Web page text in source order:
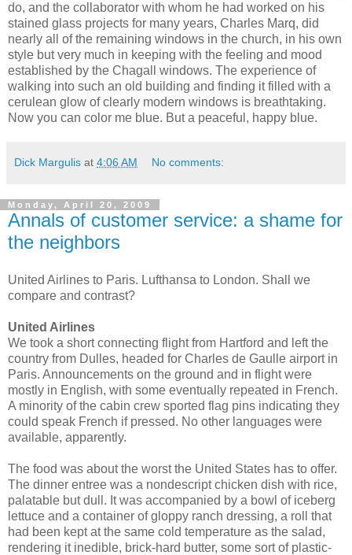
do, and the collaborator with whom he had worked on his
stained glass projects for many years, Charles Marq, did
nearly all of the remaining windows in the church, in his own
style but very much in keeping with the feeling and mood
established by the Chagall windows. The experience of
walking into such an old building and finding it filled with a
cerulean glow of clearly modern windows is breathtaking.
Now you can color me blue. But a peaceful, happy blue.
Dick Margulis at 4:06 AM No comments:
Monday, April 20, 2009
Annals of customer service: a shame for
the neighbors
United Airlines to Paris. Lufthansa to London. Shall we
compare and contrast?
United Airlines
We took a short connecting flight from Hartford and left the
country from Dulles, headed for Charles de Gaulle airport in
Paris. Announcements on the ground and in flight were
mostly in English, with some eventually repeated in French.
A minority of the cabin crew sported flag pins indicating they
could speak French if pressed. No other languages were
available, apparently.
The food was about the worst the United States has to offer.
The dinner entree was a nondescript chicken dish with rice,
palatable but dull. It was accompanied by a bowl of iceberg
lettuce and a container of gloppy ranch dressing, a roll that
had been kept at the same cold temperature as the salad,
rendering it inedible, brick-hard butter, some sort of plastic-